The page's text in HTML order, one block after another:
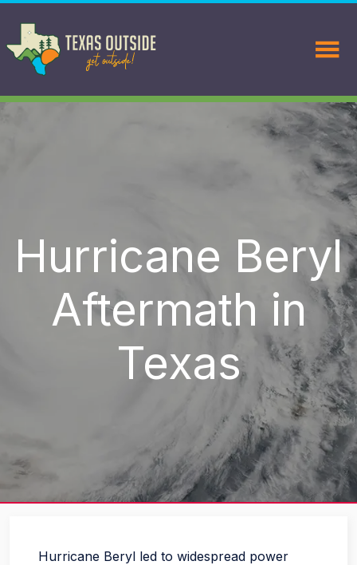
Hurricane Beryl
Aftermath in
Texas
Hurricane Beryl led to widespread power